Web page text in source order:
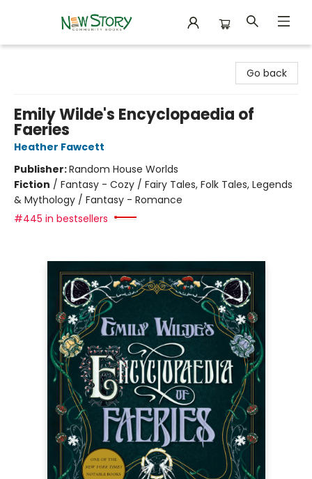
Go back
Emily Wilde's Encyclopaedia of
Faeries
Heather Fawcett
Publisher:Random House Worlds
Fiction / Fantasy - Cozy / Fairy Tales, Folk Tales, Legends
& Mythology / Fantasy - Romance
#445 in bestsellers